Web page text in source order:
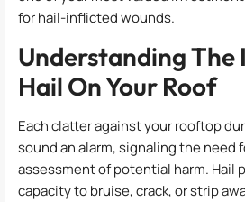
for hail-inflicted wounds.
Understanding
Hail On Your Roof
Each clatter against your rooftop
sound an alarm, signaling the need
assessment of potential harm. Hail
capacity to bruise, crack, or strip